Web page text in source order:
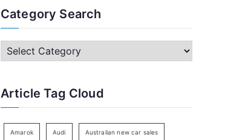
c
h
r
Category Search
C
a
e
Article Tag Cloud
Amarok Audi Australian new car sales